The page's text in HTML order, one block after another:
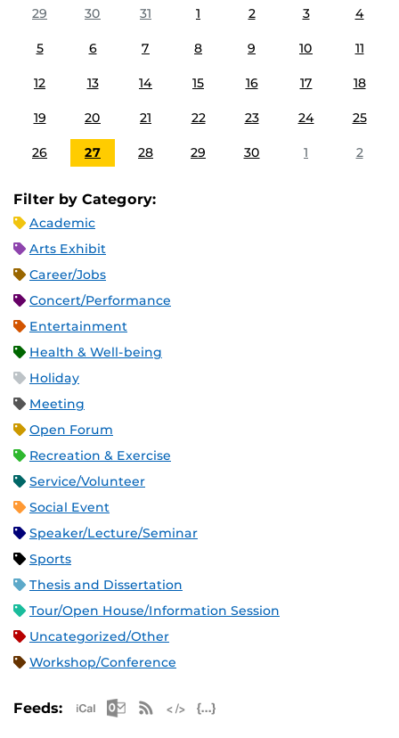
29
30 31 1 2 3 4
5 6 7 8 9 10 11
12 13 14 15 16 17 18
19 20 21 22 23 24 25
26 27 28 29 30 1 2
Filter by Category:
Academic
Arts Exhibit
Career/Jobs
Concert/Performance
Entertainment
Health & Well-being
Holiday
Meeting
Open Forum
Recreation & Exercise
Service/Volunteer
Social Event
Speaker/Lecture/Seminar
Sports
Thesis and Dissertation
Tour/Open House/Information Session
Uncategorized/Other
Workshop/Conference
Feeds: Apple iCal Feed (ICS)
Microsoft Outlook Feed (ICS)
RSS Feed